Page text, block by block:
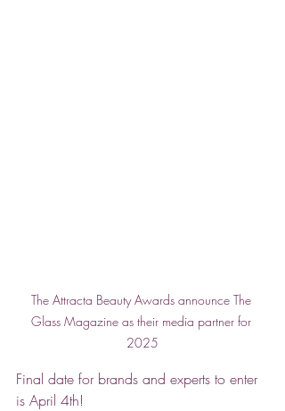
The Attracta Beauty Awards announce The
Glass Magazine as their media partner for
2025
Final date for brands and experts to enter
is April 4th!